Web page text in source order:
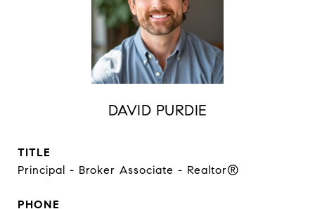
DAVID PURDIE
TITLE
Principal - Broker Associate - Realtor®
PHONE